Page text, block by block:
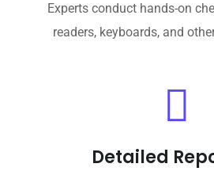
Experts conduct hands-on
readers, keyboards, and
Detailed